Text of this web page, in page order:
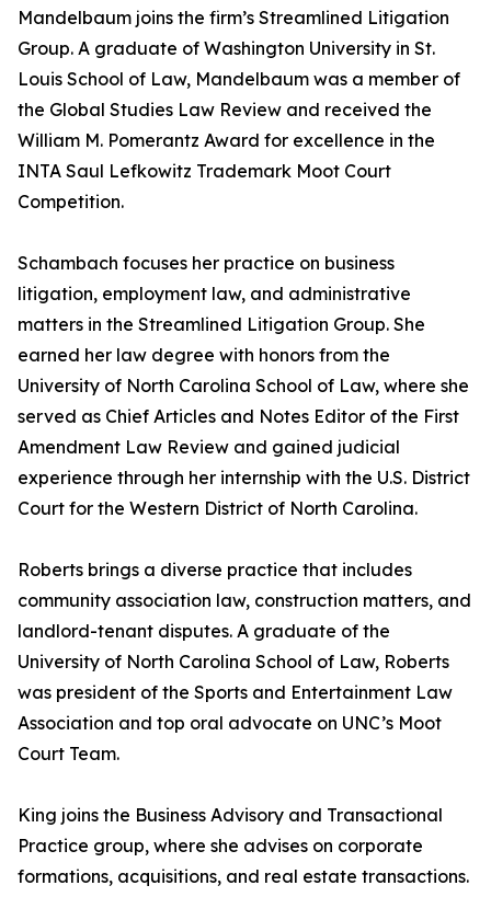
Mandelbaum joins the firm’s Streamlined Litigation
Group. A graduate of Washington University in St.
Louis School of Law, Mandelbaum was a member of
the Global Studies Law Review and received the
William M. Pomerantz Award for excellence in the
INTA Saul Lefkowitz Trademark Moot Court
Competition.
Schambach focuses her practice on business
litigation, employment law, and administrative
matters in the Streamlined Litigation Group. She
earned her law degree with honors from the
University of North Carolina School of Law, where she
served as Chief Articles and Notes Editor of the First
Amendment Law Review and gained judicial
experience through her internship with the U.S. District
Court for the Western District of North Carolina.
Roberts brings a diverse practice that includes
community association law, construction matters, and
landlord-tenant disputes. A graduate of the
University of North Carolina School of Law, Roberts
was president of the Sports and Entertainment Law
Association and top oral advocate on UNC’s Moot
Court Team.
King joins the Business Advisory and Transactional
Practice group, where she advises on corporate
formations, acquisitions, and real estate transactions.